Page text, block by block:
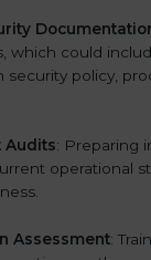
which could
policy,
Audits: Preparing
operational
Assessment: